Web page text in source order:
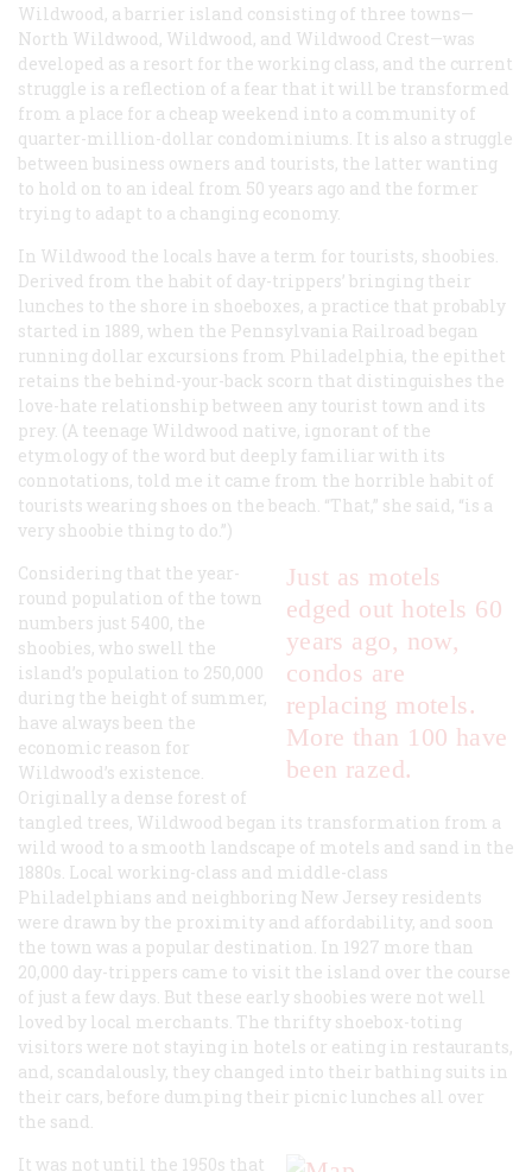
Wildwood, a barrier island consisting of three towns—
North Wildwood, Wildwood, and Wildwood Crest—was
developed as a resort for the working class, and the current
struggle is a reflection of a fear that it will be transformed
from a place for a cheap weekend into a community of
quarter-million-dollar condominiums. It is also a struggle
between business owners and tourists, the latter wanting
to hold on to an ideal from 50 years ago and the former
trying to adapt to a changing economy.
In Wildwood the locals have a term for tourists, shoobies
Derived from the habit of day-trippers’ bringing their
lunches to the shore in shoeboxes, a practice that probably
started in 1889, when the Pennsylvania Railroad began
running dollar excursions from Philadelphia, the epithet
retains the behind-your-back scorn that distinguishes the
love-hate relationship between any tourist town and its
prey. (A teenage Wildwood native, ignorant of the
etymology of the word but deeply familiar with its
connotations, told me it came from the horrible habit of
tourists wearing shoes on the beach. “That,” she said, “is a
very shoobie thing to do.”)
Just as motels
edged out hotels 60
years ago, now,
condos are
replacing motels.
More than 100 have
been razed.
Considering that the year-
round population of the town
numbers just 5400, the
shoobies, who swell the
island’s population to 250,000
during the height of summer,
have always been the
economic reason for
Wildwood’s existence.
Originally a dense forest of
tangled trees, Wildwood began its transformation from a
wild wood to a smooth landscape of motels and sand in the
1880s. Local working-class and middle-class
Philadelphians and neighboring New Jersey residents
were drawn by the proximity and affordability, and soon
the town was a popular destination. In 1927 more than
20,000 day-trippers came to visit the island over the course
of just a few days. But these early shoobies were not well
loved by local merchants. The thrifty shoebox-toting
visitors were not staying in hotels or eating in restaurants,
and, scandalously, they changed into their bathing suits in
their cars, before dumping their picnic lunches all over
the sand.
It was not until the 1950s that